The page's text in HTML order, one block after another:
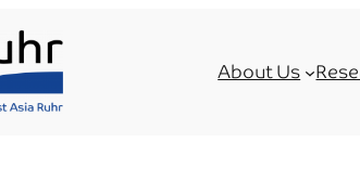
About Us